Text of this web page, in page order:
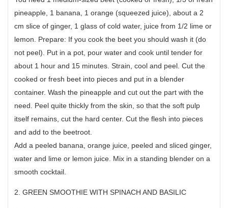
pineapple, 1 banana, 1 orange (squeezed juice), about a 2
cm slice of ginger, 1 glass of cold water, juice from 1/2 lime or
lemon. Prepare: If you cook the beet you should wash it (do
not peel). Put in a pot, pour water and cook until tender for
about 1 hour and 15 minutes. Strain, cool and peel. Cut the
cooked or fresh beet into pieces and put in a blender
container. Wash the pineapple and cut out the part with the
need. Peel quite thickly from the skin, so that the soft pulp
itself remains, cut the hard center. Cut the flesh into pieces
and add to the beetroot.
Add a peeled banana, orange juice, peeled and sliced ginger,
water and lime or lemon juice. Mix in a standing blender on a
smooth cocktail.
2. GREEN SMOOTHIE WITH SPINACH AND BASILIC